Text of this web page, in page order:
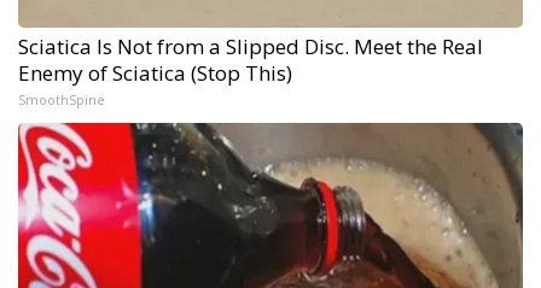
Sciatica Is Not from a Slipped Disc. Meet the Real
Enemy of Sciatica (Stop This)
SmoothSpine